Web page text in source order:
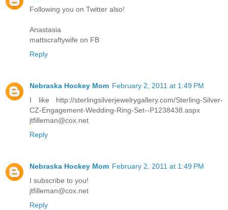
Following you on Twitter also!
Anastasia
mattscraftywife on FB
Reply
Nebraska Hockey Mom February 2, 2011 at 1:49 PM
I like http://sterlingsilverjewelrygallery.com/Sterling-Silver-
CZ-Engagement-Wedding-Ring-Set--P1238438.aspx
jtfilleman@cox.net
Reply
Nebraska Hockey Mom February 2, 2011 at 1:49 PM
I subscribe to you!
jtfilleman@cox.net
Reply